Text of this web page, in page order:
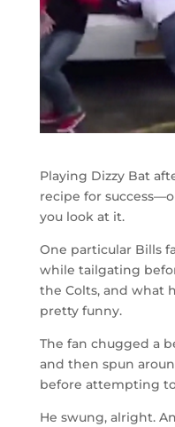
Playing Dizzy Bat
recipe for
you look at it.
One particular Bills
while tailgating
the Colts, and what
pretty funny.
The fan chugged a
and then spun
before attempting
He swung, alright.